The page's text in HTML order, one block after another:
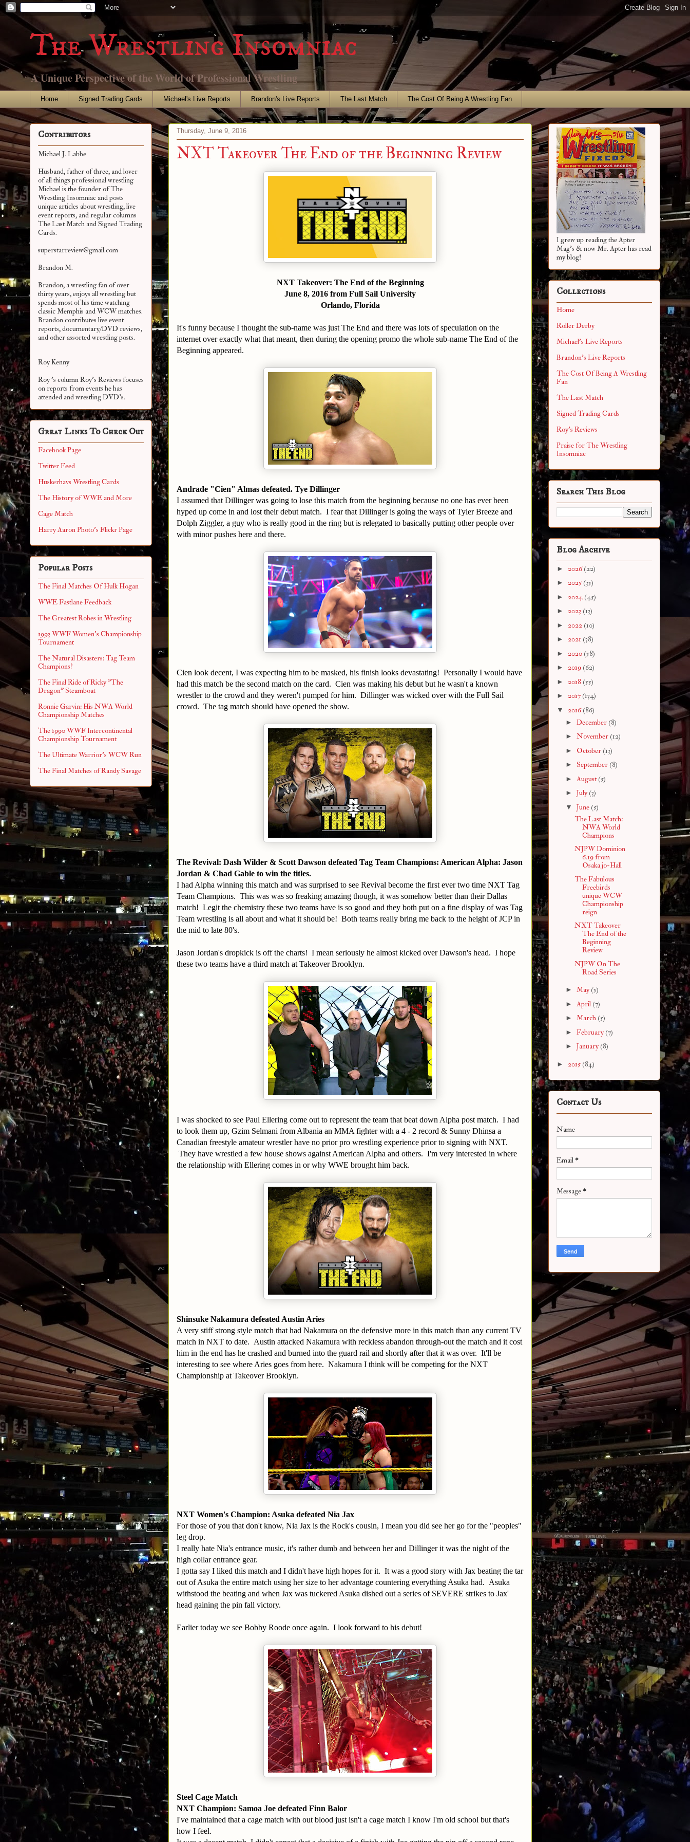
The Wrestling Insomniac
A Unique Perspective of the World of Professional Wrestling
Home Signed Trading Cards Michael's Live Reports Brandon's Live Reports The Last Match The Cost Of Being A Wrestling Fan
Thursday, June 9, 2016
NXT Takeover The End of the Beginning Review
NXT Takeover: The End of the Beginning
June 8, 2016 from Full Sail University
Orlando, Florida
It's funny because I thought the sub-name was just The End and there was lots of speculation on the
internet over exactly what that meant, then during the opening promo the whole sub-name The End of the
Beginning appeared.
Andrade "Cien" Almas defeated. Tye Dillinger
I assumed that Dillinger was going to lose this match from the beginning because no one has ever been
hyped up come in and lost their debut match. I fear that Dillinger is going the ways of Tyler Breeze and
Dolph Ziggler, a guy who is really good in the ring but is relegated to basically putting other people over
with minor pushes here and there.
Cien look decent, I was expecting him to be masked, his finish looks devastating! Personally I would have
had this match be the second match on the card. Cien was making his debut but he wasn't a known
wrestler to the crowd and they weren't pumped for him. Dillinger was wicked over with the Full Sail
crowd. The tag match should have opened the show.
The Revival: Dash Wilder & Scott Dawson defeated Tag Team Champions: American Alpha: Jason
Jordan & Chad Gable to win the titles.
I had Alpha winning this match and was surprised to see Revival become the first ever two time NXT Tag
Team Champions. This was was so freaking amazing though, it was somehow better than their Dallas
match! Legit the chemistry these two teams have is so good and they both put on a fine display of was Tag
Team wrestling is all about and what it should be! Both teams really bring me back to the height of JCP in
the mid to late 80's.
Jason Jordan's dropkick is off the charts! I mean seriously he almost kicked over Dawson's head. I hope
these two teams have a third match at Takeover Brooklyn.
I was shocked to see Paul Ellering come out to represent the team that beat down Alpha post match. I had
to look them up, Gzim Selmani from Albania an MMA fighter with a 4 - 2 record & Sunny Dhinsa a
Canadian freestyle amateur wrestler have no prior pro wrestling experience prior to signing with NXT.
They have wrestled a few house shows against American Alpha and others. I'm very interested in where
the relationship with Ellering comes in or why WWE brought him back.
Shinsuke Nakamura defeated Austin Aries
A very stiff strong style match that had Nakamura on the defensive more in this match than any current TV
match in NXT to date. Austin attacked Nakamura with reckless abandon through-out the match and it cost
him in the end has he crashed and burned into the guard rail and shortly after that it was over. It'll be
interesting to see where Aries goes from here. Nakamura I think will be competing for the NXT
Championship at Takeover Brooklyn.
NXT Women's Champion: Asuka defeated Nia Jax
For those of you that don't know, Nia Jax is the Rock's cousin, I mean you did see her go for the "peoples"
leg drop.
I really hate Nia's entrance music, it's rather dumb and between her and Dillinger it was the night of the
high collar entrance gear.
I gotta say I liked this match and I didn't have high hopes for it. It was a good story with Jax beating the tar
out of Asuka the entire match using her size to her advantage countering everything Asuka had. Asuka
withstood the beating and when Jax was tuckered Asuka dished out a series of SEVERE strikes to Jax'
head gaining the pin fall victory.
Earlier today we see Bobby Roode once again. I look forward to his debut!
Steel Cage Match
NXT Champion: Samoa Joe defeated Finn Balor
I've maintained that a cage match with out blood just isn't a cage match I know I'm old school but that's
how I feel.
Contributors
Michael J. Labbe
Husband, father of three, and lover
of all things professional wrestling
Michael is the founder of The
Wrestling Insomniac and posts
unique articles about wrestling, live
event reports, and regular columns
The Last Match and Signed Trading
Cards.
superstarreview@gmail.com
Brandon M.
Brandon, a wrestling fan of over
thirty years, enjoys all wrestling but
spends most of his time watching
classic Memphis and WCW matches.
Brandon contributes live event
reports, documentary/DVD reviews,
and other assortedwrestling posts.
Roy Kenny
Roy 's column Roy's Reviews focuses
on reports from events he has
attended and wrestling DVD's.
Great Links To Check Out
Facebook Page
Twitter Feed
Huskerhavs Wrestling Cards
The History of WWE and More
Cage Match
Harry Aaron Photo's Flickr Page
Popular Posts
The Final Matches Of Hulk Hogan
WWE Fastlane Feedback
The Greatest Robes in Wrestling
1993 WWF Women's Championship
Tournament
The Natural Disasters: Tag Team
Champions?
The Final Ride of Ricky "The
Dragon" Steamboat
Ronnie Garvin: His NWA World
Championship Matches
The 1990 WWF Intercontinental
Championship Tournament
The Ultimate Warrior's WCW Run
The Final Matches of Randy Savage
I grew up reading the Apter
Mag's & now Mr. Apter has read
my blog!
Collections
Home
Roller Derby
Michael's Live Reports
Brandon's Live Reports
The Cost Of Being A Wrestling
Fan
The Last Match
Signed Trading Cards
Roy's Reviews
Praise for The Wrestling
Insomniac
Search This Blog
Blog Archive
► 2026(22)
► 2025 (35)
► 2024(45)
► 2023 (13)
► 2022 (10)
► 2021 (38)
► 2020 (58)
► 2019 (62)
► 2018 (55)
► 2017 (134)
▼ 2016(86)
► December (8)
► November (12)
► October (13)
► September (8)
► August (5)
► July(3)
▼ June (5)
The Last Match:
NWA World
Champions
NJPW Dominion
6.19 from
Osaka jo-Hall
The Fabulous
Freebirds
unique WCW
Championship
reign
NXT Takeover
The End of the
Beginning
Review
NJPW On The
Road Series
► May(5)
► April (7)
► March (5)
► February(7)
► January(8)
► 2015 (84)
Contact Us
Name
Email*
Message*